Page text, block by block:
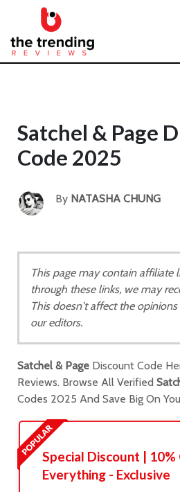
Satchel & Page
Code 2025
By NATASHA CHUNG
This page may contain affiliate
through these links, we may
This doesn't affect the
our editors.
Satchel & Page Discount Code
Reviews. Browse All Verified
Codes 2025 And Save Big On
Special Discount |
Everything - Exclusive